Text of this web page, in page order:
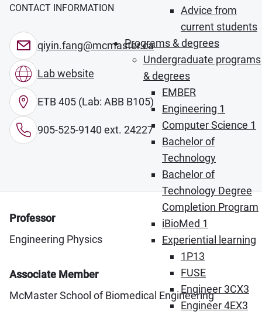
Advice from
current students
Programs & degrees
Undergraduate programs
& degrees
EMBER
Engineering 1
Computer Science 1
Bachelor of
Technology
Bachelor of
Technology Degree
Completion Program
iBioMed 1
Experiential learning
1P13
FUSE
Engineer 3CX3
Engineer 4EX3
CONTACT INFORMATION
qiyin.fang@mcmaster.ca
Lab website
ETB 405 (Lab: ABB B105)
905-525-9140 ext. 24227
Professor
Engineering Physics
Associate Member
McMaster School of Biomedical Engineering